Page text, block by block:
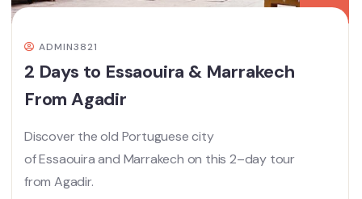
ADMIN3821
2 Days to Essaouira & Marrakech
From Agadir
Discover the old Portuguese city
of Essaouira and Marrakech on this 2–day tour
from Agadir.